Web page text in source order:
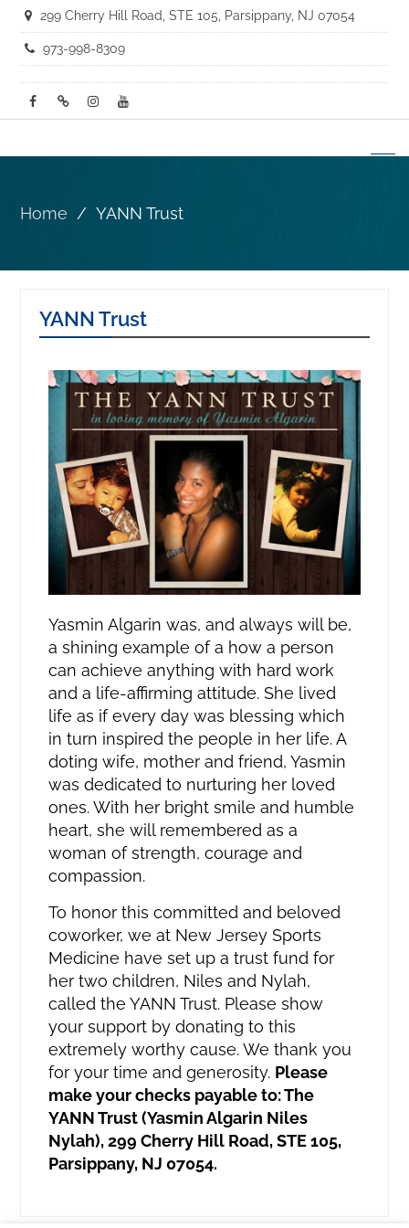
299 Cherry Hill Road, STE 105, Parsippany, NJ 07054
973-998-8309
Home YANN Trust
YANN Trust
Yasmin Algarin was, and always will be,
a shining example of a how a person
can achieve anything with hard work
and a life-affirming attitude. She lived
life as if every day was blessing which
in turn inspired the people in her life. A
doting wife, mother and friend, Yasmin
was dedicated to nurturing her loved
ones. With her bright smile and humble
heart, she will remembered as a
woman of strength, courage and
compassion.
To honor this committed and beloved
coworker, we at New Jersey Sports
Medicine have set up a trust fund for
her two children, Niles and Nylah,
called the YANN Trust. Please show
your support by donating to this
extremely worthy cause. We thank you
for your time and generosity. Please
make your checks payable to: The
YANN Trust (Yasmin Algarin Niles
Nylah), 299 Cherry Hill Road, STE 105,
Parsippany, NJ 07054.